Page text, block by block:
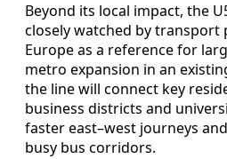
Beyond its local impact, the
closely watched by transport
Europe as a reference for
metro expansion in an
the line will connect key
business districts and
faster east–west journeys
busy bus corridors.